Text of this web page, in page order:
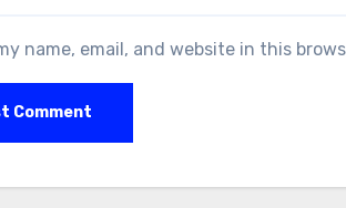
name, email, and website in this